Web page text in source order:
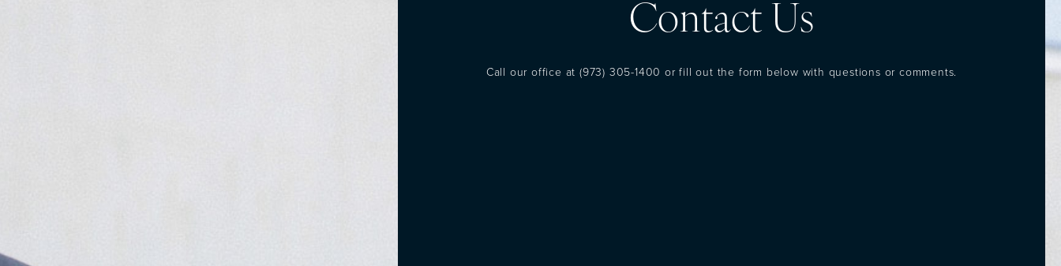
Contact Us
Call our office at (973) 305-1400 or fill out the form below with questions or comments.